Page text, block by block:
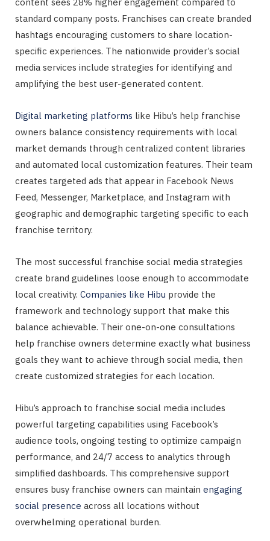
content sees 28% higher engagement compared to
standard company posts. Franchises can create branded
hashtags encouraging customers to share location-
specific experiences. The nationwide provider’s social
media services include strategies for identifying and
amplifying the best user-generated content.
Digital marketing platforms like Hibu’s help franchise
owners balance consistency requirements with local
market demands through centralized content libraries
and automated local customization features. Their team
creates targeted ads that appear in Facebook News
Feed, Messenger, Marketplace, and Instagram with
geographic and demographic targeting specific to each
franchise territory.
The most successful franchise social media strategies
create brand guidelines loose enough to accommodate
local creativity. Companies like Hibu provide the
framework and technology support that make this
balance achievable. Their one-on-one consultations
help franchise owners determine exactly what business
goals they want to achieve through social media, then
create customized strategies for each location.
Hibu’s approach to franchise social media includes
powerful targeting capabilities using Facebook’s
audience tools, ongoing testing to optimize campaign
performance, and 24/7 access to analytics through
simplified dashboards. This comprehensive support
ensures busy franchise owners can maintain engaging
social presence across all locations without
overwhelming operational burden.